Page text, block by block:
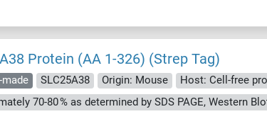
Protein (AA 1-326) (Strep Tag)
SLC25A38 Origin: Mouse Host: Cell-free